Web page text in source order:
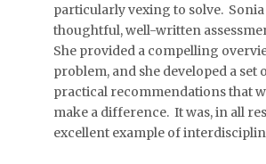
particularly vexing to solve.
thoughtful, well-written
She provided a compelling
problem, and she developed a set
practical recommendations that
make a difference. It was, in all
excellent example of